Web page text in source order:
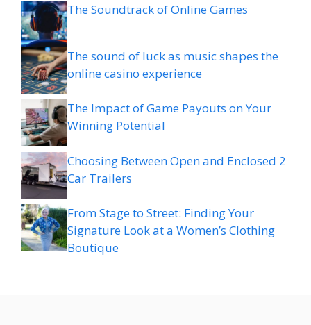
The Soundtrack of Online Games
The sound of luck as music shapes the
online casino experience
The Impact of Game Payouts on Your
Winning Potential
Choosing Between Open and Enclosed 2
Car Trailers
From Stage to Street: Finding Your
Signature Look at a Women’s Clothing
Boutique